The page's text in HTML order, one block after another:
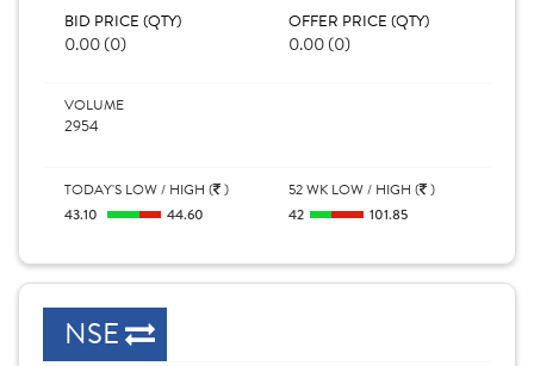
BID PRICE (QTY)
0.00 (0)
OFFER PRICE (QTY)
0.00 (0)
VOLUME
2954
TODAY'S LOW / HIGH ( )
43.10
44.60
52 WK LOW / HIGH ( )
42
101.85
NSE